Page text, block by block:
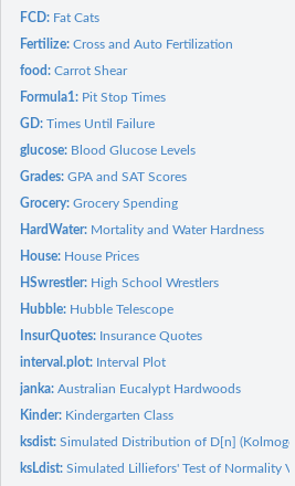
FCD: Fat Cats
Fertilize:Cross and Auto Fertilization
food:Carrot Shear
Formula1: Pit Stop Times
GD:Times Until Failure
glucose: Blood Glucose Levels
Grades:GPA and SAT Scores
Grocery:Grocery Spending
HardWater: Mortality and Water Hardness
House: House Prices
HSwrestler: High School Wrestlers
Hubble: Hubble Telescope
InsurQuotes: Insurance Quotes
interval.plot: Interval Plot
janka:Australian Eucalypt Hardwoods
Kinder: Kindergarten Class
ksdist:Simulated Distribution of D[n]
ksLdist:Simulated Lilliefors' Test of Normality